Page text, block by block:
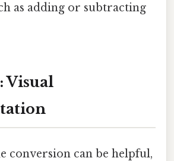
as adding or subtracting
Visual
conversion can be helpful,